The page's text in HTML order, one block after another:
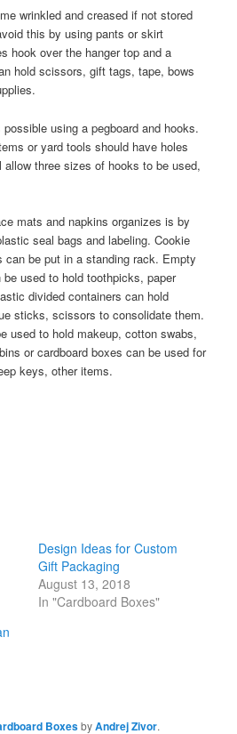
wrinkled and creased if not stored
this by using pants or skirt
hook over the hanger top and a
hold scissors, gift tags, tape, bows
using a pegboard and hooks.
or yard tools should have holes
three sizes of hooks to be used,
mats and napkins organizes is by
seal bags and labeling. Cookie
can be put in a standing rack. Empty
used to hold toothpicks, paper
divided containers can hold
sticks, scissors to consolidate them.
used to hold makeup, cotton swabs,
or cardboard boxes can be used for
keys, other items.
Design Ideas for Custom
Gift Packaging
August 13, 2018
In "Cardboard Boxes"
BoxesbyAndrej Zivor.